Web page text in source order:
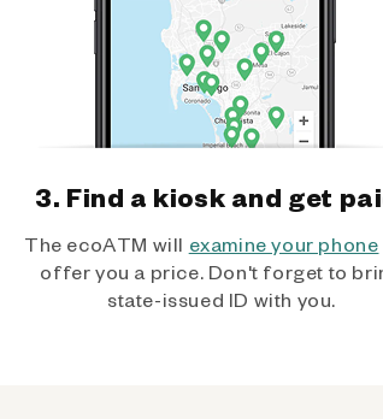
3. Find a kiosk and get
The ecoATM will examine your phone
offer you a price. Don't forget to
state-issued ID with you.